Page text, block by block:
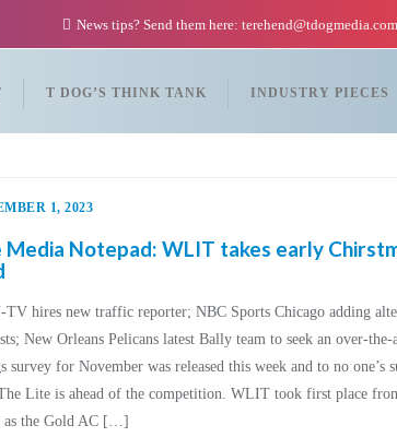
News tips? Send them here: terehend@tdogmedia.com
T DOG’S THINK TANK INDUSTRY PIECES
1, 2023
Media Notepad: WLIT takes early
TV hires new traffic reporter; NBC Sports Chicago adding
New Orleans Pelicans latest Bally team to seek an over-
survey for November was released this week and to no one’s
Lite is ahead of the competition. WLIT took first place
as the Gold AC […]